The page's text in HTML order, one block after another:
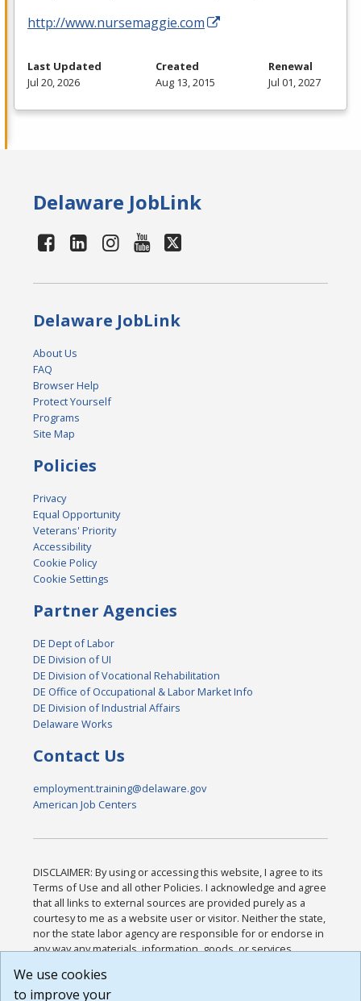
http://www.nursemaggie.com
Last Updated
Jul 20, 2026
Created
Aug 13, 2015
Renewal
Jul 01, 2027
Delaware JobLink
Delaware JobLink
About Us
FAQ
Browser Help
Protect Yourself
Programs
Site Map
Policies
Privacy
Equal Opportunity
Veterans' Priority
Accessibility
Cookie Policy
Cookie Settings
Partner Agencies
DE Dept of Labor
DE Division of UI
DE Division of Vocational Rehabilitation
DE Office of Occupational & Labor Market Info
DE Division of Industrial Affairs
Delaware Works
Contact Us
employment.training@delaware.gov
American Job Centers
DISCLAIMER: By using or accessing this website, I agree to its
Terms of Use and all other Policies. I acknowledge and agree
that all links to external sources are provided purely as a
courtesy to me as a website user or visitor. Neither the state,
nor the state labor agency are responsible for or endorse in
any way any materials, information, goods, or services
or any other practices of such sites. I acknowledge and
agree that the Terms of Use and all other Policies for this
We use cookies
to improve your